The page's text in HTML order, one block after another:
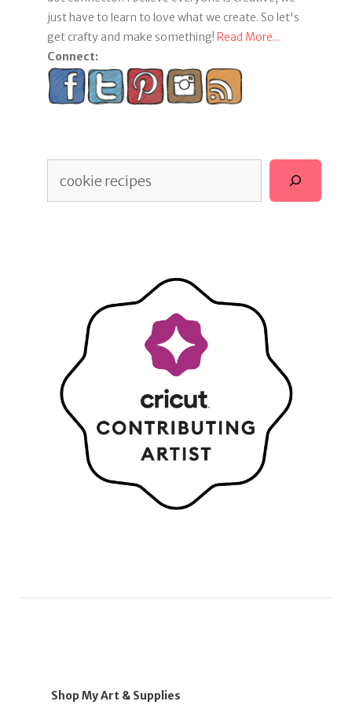
just have to learn to love what we create. So let's
get crafty and make something! Read More...
Connect:
Shop My Art & Supplies